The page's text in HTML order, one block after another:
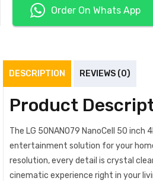
Order On Whats App
DESCRIPTION REVIEWS (0)
Product
The LG 50NANO79 NanoCell 50
entertainment solution for your
resolution, every detail is crystal
cinematic experience right in your